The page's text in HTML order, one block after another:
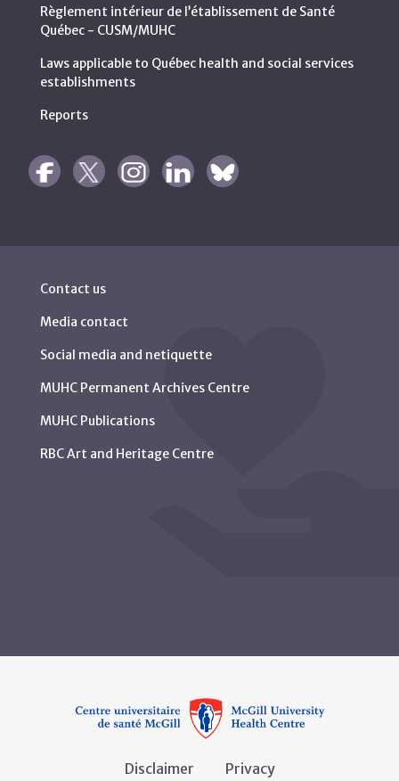
Règlement intérieur de l’établissement de Santé
Québec - CUSM/MUHC
Laws applicable to Québec health and social services
establishments
Reports
Contact us
Media contact
Social media and netiquette
MUHC Permanent Archives Centre
MUHC Publications
RBC Art and Heritage Centre
Disclaimer Privacy